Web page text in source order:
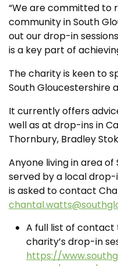
“We are committed to
community in South
out our drop-in
is a key part of
The charity is keen to
South Gloucestershire
It currently offers
well as at drop-ins in
Thornbury, Bradley
Anyone living in area
served by a local drop-
is asked to contact
A full list of
charity’s drop-in
https://